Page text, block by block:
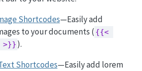
Shortcodes—Easily add
to your documents ( {{<
>}} ).
Shortcodes—Easily add lorem